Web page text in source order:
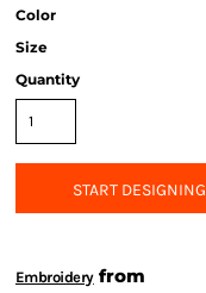
Color
Size
Quantity
START DESIGNING
Embroideryfrom